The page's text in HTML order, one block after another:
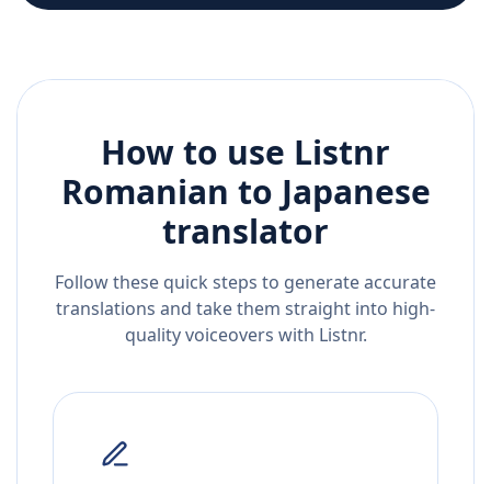
How to use Listnr
Romanian to Japanese
translator
Follow these quick steps to generate accurate
translations and take them straight into high-
quality voiceovers with Listnr.